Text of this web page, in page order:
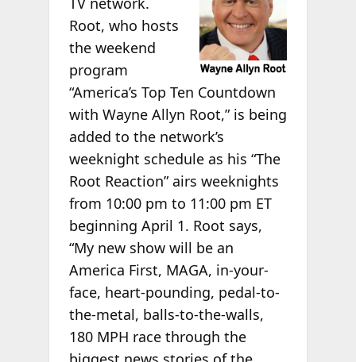
Root, who hosts
the weekend
program
“America’s Top Ten Countdown
with Wayne Allyn Root,” is being
added to the network’s
weeknight schedule as his “The
Root Reaction” airs weeknights
from 10:00 pm to 11:00 pm ET
beginning April 1. Root says,
“My new show will be an
America First, MAGA, in-your-
face, heart-pounding, pedal-to-
the-metal, balls-to-the-walls,
180 MPH race through the